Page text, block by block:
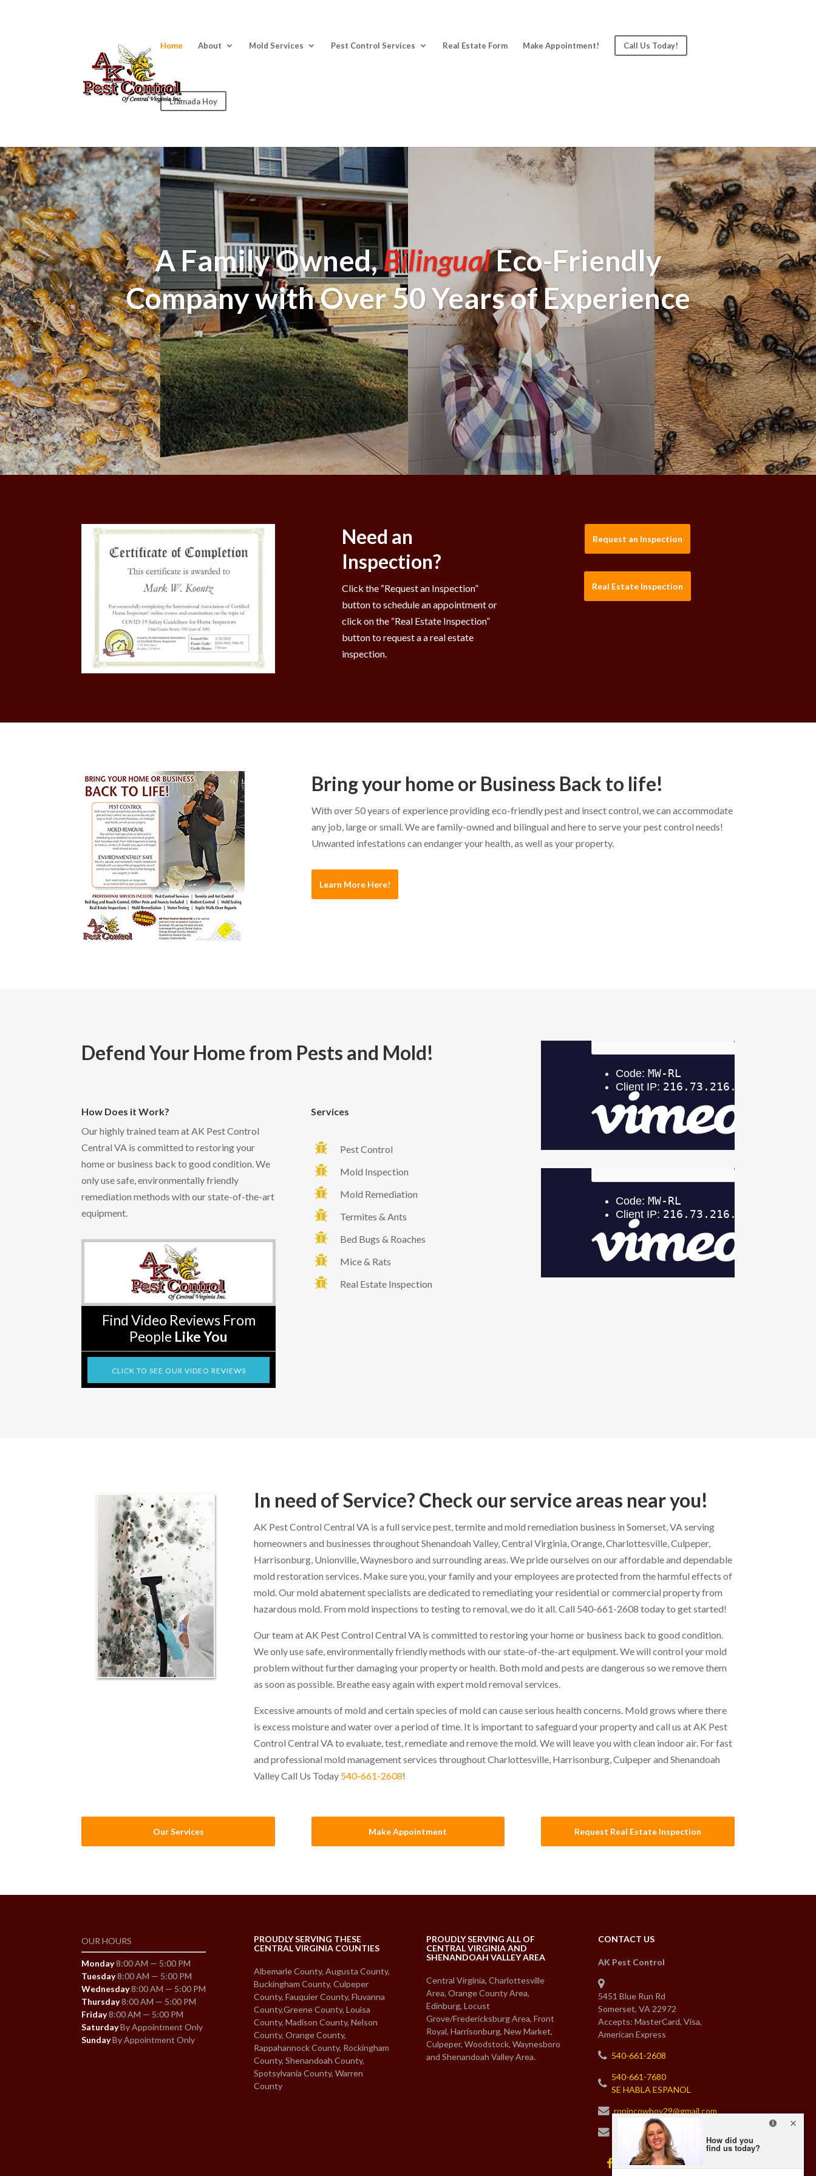
Home About Mold Services Pest Control Services Real Estate Form Make Appointment! Call Us Today!
Llamada Hoy
A Family Owned,BilingualEco-Friendly
Company with Over 50 Years of Experience
Need an
Inspection?
Click the “Request an Inspection”
button to schedule an appointment or
click on the “Real Estate Inspection”
button to request a a real estate
inspection.
Request an Inspection
Real Estate Inspection
Bring your home or Business Back to life!
With over 50 years of experience providing eco-friendly pest and insect control, we can accommodate
any job, large or small. We are family-owned and bilingual and here to serve your pest control needs!
Unwanted infestations can endanger your health, as well as your property.
Learn More Here!
Defend Your Home from Pests and Mold!
How Does it Work?
Our highly trained team at AK Pest Control
Central VA is committed to restoring your
home or business back to good condition. We
only use safe, environmentally friendly
remediation methods with our state-of-the-art
equipment.
Find Video Reviews From
People Like You
CLICK TO SEE OUR VIDEO REVIEWS
Services
Pest Control
Mold Inspection
Mold Remediation
Termites & Ants
Bed Bugs & Roaches
Mice & Rats
Real Estate Inspection
In need of Service? Check our service areas near you!
AK Pest Control Central VA is a full service pest, termite and mold remediation business in Somerset, VA serving
homeowners and businesses throughout Shenandoah Valley, Central Virginia, Orange, Charlottesville, Culpeper,
Harrisonburg, Unionville, Waynesboro and surrounding areas. We pride ourselves on our affordable and dependable
mold restoration services. Make sure you, your family and your employees are protected from the harmful effects of
mold. Our mold abatement specialists are dedicated to remediating your residential or commercial property from
hazardous mold. From mold inspections to testing to removal, we do it all. Call 540-661-2608 today to get started!
Our team at AK Pest Control Central VA is committed to restoring your home or business back to good condition.
We only use safe, environmentally friendly methods with our state-of-the-art equipment. We will control your mold
problem without further damaging your property or health. Both mold and pests are dangerous so we remove them
as soon as possible. Breathe easy again with expert mold removal services.
Excessive amounts of mold and certain species of mold can cause serious health concerns. Mold grows where there
is excess moisture and water over a period of time. It is important to safeguard your property and call us at AK Pest
Control Central VA to evaluate, test, remediate and remove the mold. We will leave you with clean indoor air. For fast
and professional mold management services throughout Charlottesville, Harrisonburg, Culpeper and Shenandoah
Valley Call Us Today 540-661-2608!
Our Services Make Appointment Request Real Estate Inspection
OUR HOURS
Monday8:00 AM — 5:00 PM
Tuesday8:00 AM — 5:00 PM
Wednesday8:00 AM — 5:00 PM
Thursday8:00 AM — 5:00 PM
Friday8:00 AM — 5:00 PM
SaturdayBy Appointment Only
SundayBy Appointment Only
PROUDLY SERVING THESE
CENTRAL VIRGINIA COUNTIES
Albemarle County, Augusta County,
Buckingham County, Culpeper
County, Fauquier County, Fluvanna
County,Greene County, Louisa
County, Madison County, Nelson
County, Orange County,
Rappahannock County, Rockingham
County, Shenandoah County,
Spotsylvania County, Warren
County
PROUDLY SERVING ALL OF
CENTRAL VIRGINIA AND
SHENANDOAH VALLEY AREA
Central Virginia, Charlottesville
Area, Orange County Area,
Edinburg, Locust
Grove/Fredericksburg Area, Front
Royal, Harrisonburg, New Market,
Culpeper, Woodstock, Waynesboro
and Shenandoah Valley Area.
CONTACT US
AK Pest Control
5451 Blue Run Rd
Somerset, VA 22972
Accepts: MasterCard, Visa,
American Express
540-661-2608
540-661-7680
SE HABLA ESPANOL
ropincowboy29@gmail.com
karenakpestcontrol@gmail.com